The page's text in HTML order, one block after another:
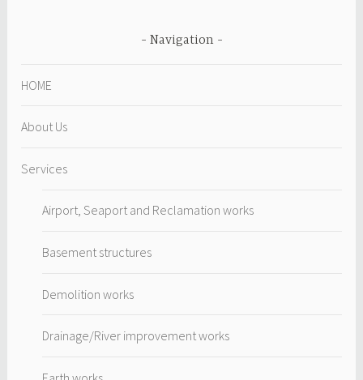
Navigation
HOME
About Us
Services
Airport, Seaport and Reclamation works
Basement structures
Demolition works
Drainage/River improvement works